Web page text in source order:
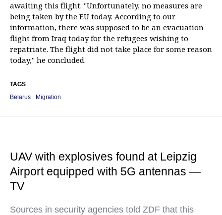
awaiting this flight. "Unfortunately, no measures are
being taken by the EU today. According to our
information, there was supposed to be an evacuation
flight from Iraq today for the refugees wishing to
repatriate. The flight did not take place for some reason
today," he concluded.
TAGS
Belarus
Migration
UAV with explosives found at Leipzig
Airport equipped with 5G antennas —
TV
Sources in security agencies told ZDF that this